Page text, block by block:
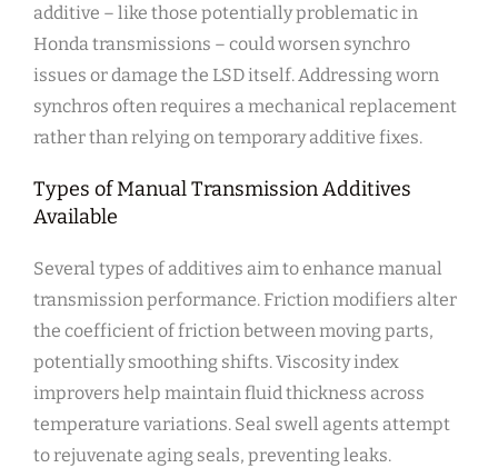
additive – like those potentially problematic in
Honda transmissions – could worsen synchro
issues or damage the LSD itself. Addressing worn
synchros often requires a mechanical replacement
rather than relying on temporary additive fixes.
Types of Manual Transmission Additives
Available
Several types of additives aim to enhance manual
transmission performance. Friction modifiers alter
the coefficient of friction between moving parts,
potentially smoothing shifts. Viscosity index
improvers help maintain fluid thickness across
temperature variations. Seal swell agents attempt
to rejuvenate aging seals, preventing leaks.